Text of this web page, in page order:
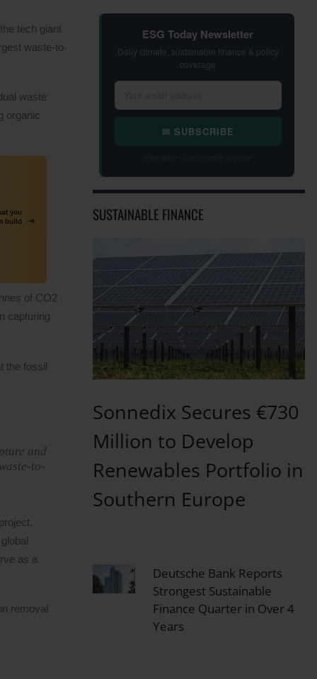
tech giant
waste-to-
waste
organic
of CO2
capturing
the fossil
and
to-
as a
removal
ESG Today Newsletter
Daily climate, sustainable finance & policy
coverage
✉ SUBSCRIBE
SUSTAINABLE FINANCE
Sonnedix Secures €730
Million to Develop
Renewables Portfolio in
Southern Europe
Deutsche Bank Reports
Strongest Sustainable
Finance Quarter in Over 4
Years